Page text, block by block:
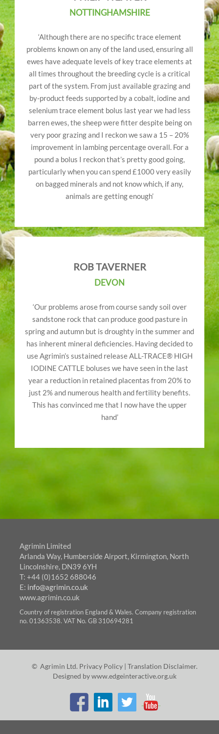
NOTTINGHAMSHIRE
‘Although there are no specific trace element
problems known on any of the land used, ensuring all
ewes have adequate levels of key trace elements at
all times throughout the breeding cycle is a critical
part of the system. From just available grazing and
by-product feeds supported by a cobalt, iodine and
selenium trace element bolus last year we had less
barren ewes, the sheep were fitter despite being on
very poor grazing and I reckon we saw a 15 – 20%
improvement in lambing percentage overall. For a
pound a bolus I reckon that’s pretty good going,
particularly when you can spend £1000 very easily
on bagged minerals and not know which, if any,
animals are getting enough’
ROB TAVERNER
DEVON
‘Our problems arose from course sandy soil over
sandstone rock that can produce good pasture in
spring and autumn but is droughty in the summer and
has inherent mineral deficiencies. Having decided to
use Agrimin’s sustained release ALL-TRACE® HIGH
IODINE CATTLE boluses we have seen in the last
year a reduction in retained placentas from 20% to
just 2% and numerous health and fertility benefits.
This has convinced me that I now have the upper
hand’
Agrimin Limited
Arlanda Way, Humberside Airport, Kirmington, North
Lincolnshire, DN39 6YH
T: +44 (0)1652 688046
E: info@agrimin.co.uk
www.agrimin.co.uk
Country of registration England & Wales. Company registration
no. 01363538. VAT No. GB 310694281
© Agrimin Ltd. Privacy Policy| Translation Disclaimer.
Designed bywww.edgeinteractive.org.uk